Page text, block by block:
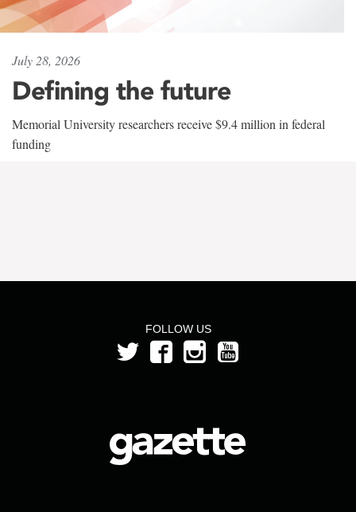
July 28, 2026
Defining the future
Memorial University researchers receive $9.4 million in federal
funding
FOLLOW US